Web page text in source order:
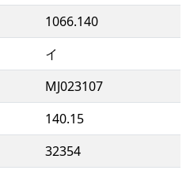
1066.140
イ
MJ023107
140.15
32354